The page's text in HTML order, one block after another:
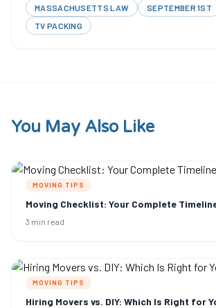
MASSACHUSETTS LAW
SEPTEMBER 1ST
TV PACKING
You May Also Like
MOVING TIPS
Moving Checklist: Your Complete
3 min read
MOVING TIPS
Hiring Movers vs. DIY: Which Is Right for